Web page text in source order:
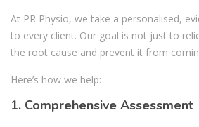
At PR Physio, we take a personalised,
to every client. Our goal is not just to
the root cause and prevent it from
Here’s how we help:
1. Comprehensive Assessment